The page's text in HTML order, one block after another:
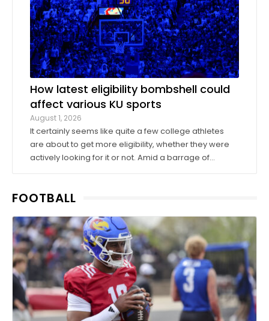
How latest eligibility bombshell could
affect various KU sports
August 1, 2026
It certainly seems like quite a few college athletes
are about to get more eligibility, whether they were
actively looking for it or not. Amid a barrage of
seasons in college, then graduated ...
FOOTBALL